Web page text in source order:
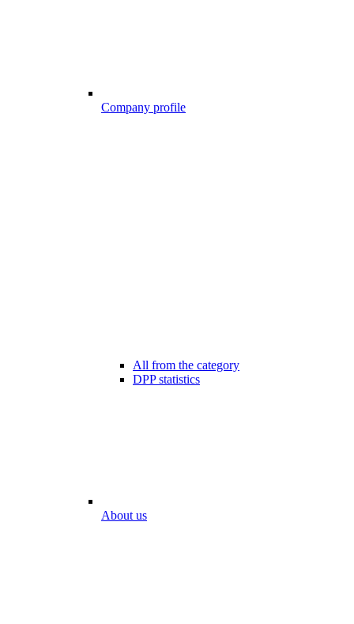
Company profile
All from the category
DPP statistics
About us